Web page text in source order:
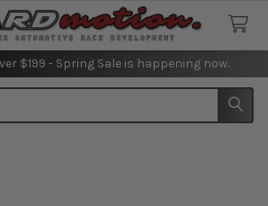
$199 - Spring Sale is happening now.